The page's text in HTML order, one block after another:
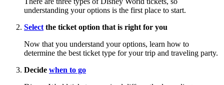
understanding your options is the first place to start.
Selectthe ticket option that is right for you
Now that you understand your options, learn how to
determine the best ticket type for your trip and traveling party.
Decide when to go